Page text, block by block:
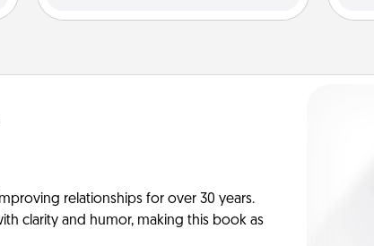
relationships for over 30 years.
clarity and humor, making this book as